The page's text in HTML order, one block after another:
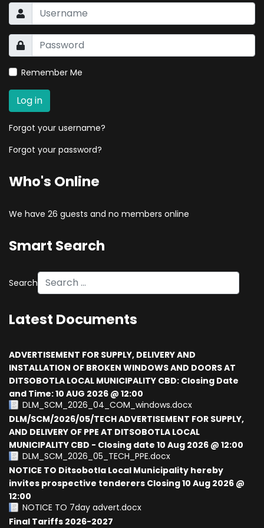
Remember Me
Log in
Forgot your username?
Forgot your password?
Who's Online
We have 26 guests and no members online
Smart Search
Search
Latest Documents
ADVERTISEMENT FOR SUPPLY, DELIVERY AND
INSTALLATION OF BROKEN WINDOWS AND DOORS AT
DITSOBOTLA LOCAL MUNICIPALITY CBD: Closing Date
and Time: 10 AUG 2026 @ 12:00
DLM_SCM_2026_04_COM_windows.docx
DLM/SCM/2026/05/TECH ADVERTISEMENT FOR SUPPLY,
AND DELIVERY OF PPE AT DITSOBOTLA LOCAL
MUNICIPALITY CBD - Closing date 10 Aug 2026 @ 12:00
DLM_SCM_2026_05_TECH_PPE.docx
NOTICE TO Ditsobotla Local Municipality hereby
invites prospective tenderers Closing 10 Aug 2026 @
12:00
NOTICE TO 7day advert.docx
Final Tariffs 2026-2027